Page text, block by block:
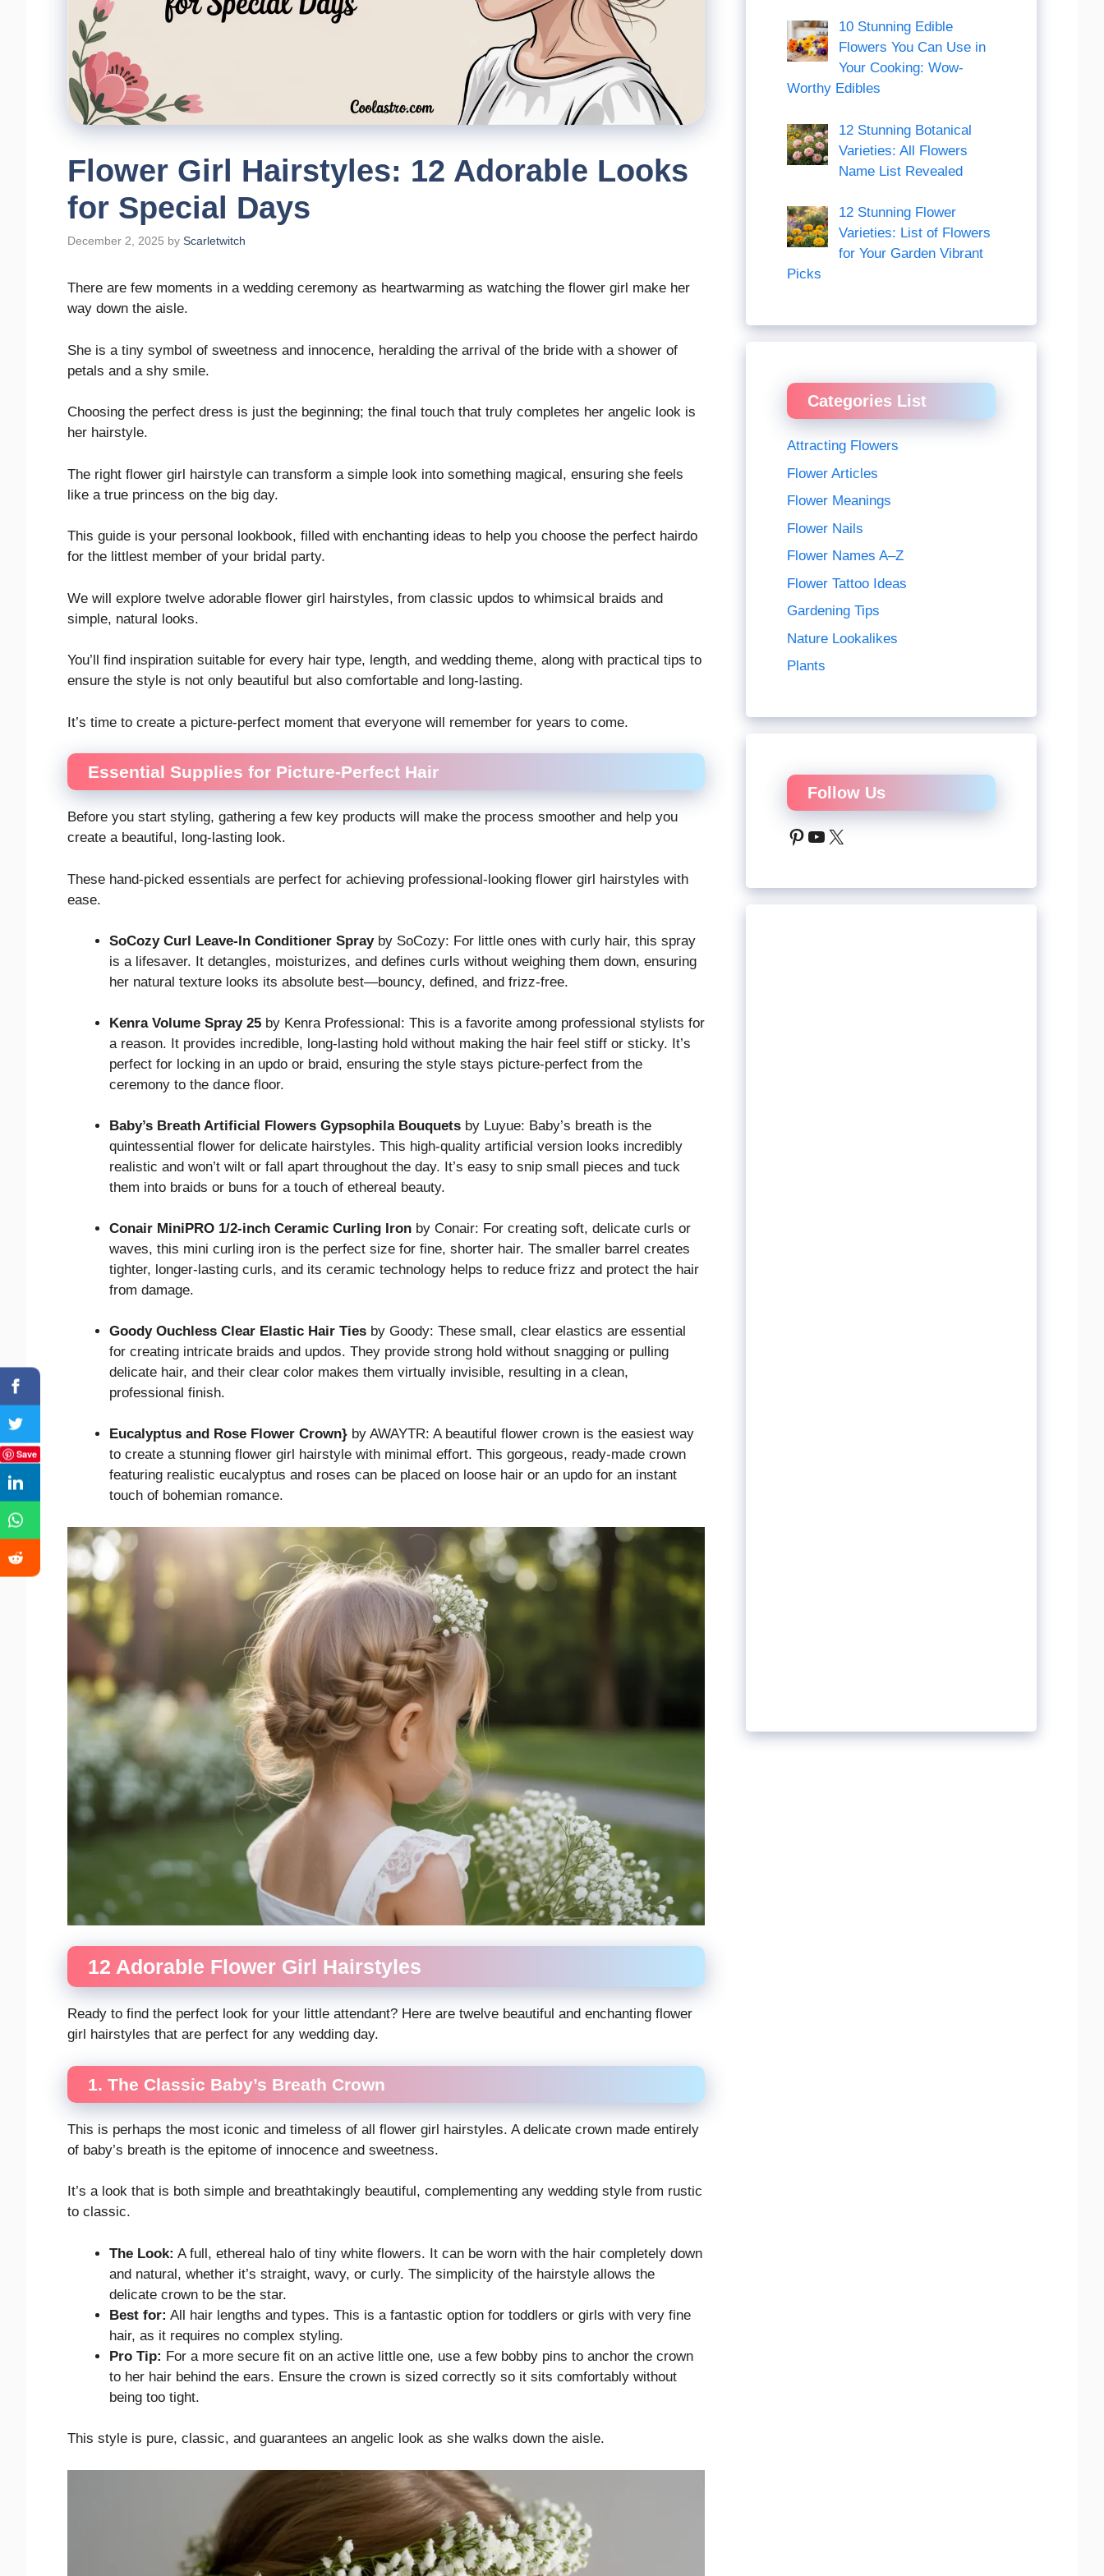
Flower Girl Hairstyles: 12 Adorable Looks
for Special Days
December 2, 2025 by Scarletwitch
There are few moments in a wedding ceremony as heartwarming as watching the flower girl make her
way down the aisle.
She is a tiny symbol of sweetness and innocence, heralding the arrival of the bride with a shower of
petals and a shy smile.
Choosing the perfect dress is just the beginning; the final touch that truly completes her angelic look is
her hairstyle.
The right flower girl hairstyle can transform a simple look into something magical, ensuring she feels
like a true princess on the big day.
This guide is your personal lookbook, filled with enchanting ideas to help you choose the perfect hairdo
for the littlest member of your bridal party.
We will explore twelve adorable flower girl hairstyles, from classic updos to whimsical braids and
simple, natural looks.
You’ll find inspiration suitable for every hair type, length, and wedding theme, along with practical tips to
ensure the style is not only beautiful but also comfortable and long-lasting.
It’s time to create a picture-perfect moment that everyone will remember for years to come.
Essential Supplies for Picture-Perfect Hair
Before you start styling, gathering a few key products will make the process smoother and help you
create a beautiful, long-lasting look.
These hand-picked essentials are perfect for achieving professional-looking flower girl hairstyles with
ease.
SoCozy Curl Leave-In Conditioner Sprayby SoCozy: For little ones with curly hair, this spray
is a lifesaver. It detangles, moisturizes, and defines curls without weighing them down, ensuring
her natural texture looks its absolute best—bouncy, defined, and frizz-free.
Kenra Volume Spray 25 by Kenra Professional: This is a favorite among professional stylists for
a reason. It provides incredible, long-lasting hold without making the hair feel stiff or sticky. It’s
perfect for locking in an updo or braid, ensuring the style stays picture-perfect from the
ceremony to the dance floor.
Baby’s Breath Artificial Flowers Gypsophila Bouquets by Luyue: Baby’s breath is the
quintessential flower for delicate hairstyles. This high-quality artificial version looks incredibly
realistic and won’t wilt or fall apart throughout the day. It’s easy to snip small pieces and tuck
them into braids or buns for a touch of ethereal beauty.
Conair MiniPRO 1/2-inch Ceramic Curling Iron by Conair: For creating soft, delicate curls or
waves, this mini curling iron is the perfect size for fine, shorter hair. The smaller barrel creates
tighter, longer-lasting curls, and its ceramic technology helps to reduce frizz and protect the hair
from damage.
Goody Ouchless Clear Elastic Hair Ties by Goody: These small, clear elastics are essential
for creating intricate braids and updos. They provide strong hold without snagging or pulling
delicate hair, and their clear color makes them virtually invisible, resulting in a clean,
professional finish.
Eucalyptus and Rose Flower Crown} by AWAYTR: A beautiful flower crown is the easiest way
to create a stunning flower girl hairstyle with minimal effort. This gorgeous, ready-made crown
featuring realistic eucalyptus and roses can be placed on loose hair or an updo for an instant
touch of bohemian romance.
12 Adorable Flower Girl Hairstyles
Ready to find the perfect look for your little attendant? Here are twelve beautiful and enchanting flower
girl hairstyles that are perfect for any wedding day.
1. The Classic Baby’s Breath Crown
This is perhaps the most iconic and timeless of all flower girl hairstyles. A delicate crown made entirely
of baby’s breath is the epitome of innocence and sweetness.
It’s a look that is both simple and breathtakingly beautiful, complementing any wedding style from rustic
to classic.
The Look: A full, ethereal halo of tiny white flowers. It can be worn with the hair completely down
and natural, whether it’s straight, wavy, or curly. The simplicity of the hairstyle allows the
delicate crown to be the star.
Best for: All hair lengths and types. This is a fantastic option for toddlers or girls with very fine
hair, as it requires no complex styling.
Pro Tip: For a more secure fit on an active little one, use a few bobby pins to anchor the crown
to her hair behind the ears. Ensure the crown is sized correctly so it sits comfortably without
being too tight.
This style is pure, classic, and guarantees an angelic look as she walks down the aisle.
10 Stunning Edible
Flowers You Can Use in
Your Cooking: Wow-
Worthy Edibles
12 Stunning Botanical
Varieties: All Flowers
Name List Revealed
12 Stunning Flower
Varieties: List of Flowers
for Your Garden Vibrant
Picks
Categories List
Attracting Flowers
Flower Articles
Flower Meanings
Flower Nails
Flower Names A–Z
Flower Tattoo Ideas
Gardening Tips
Nature Lookalikes
Plants
Follow Us
Pinterest
YouTube
X
Save